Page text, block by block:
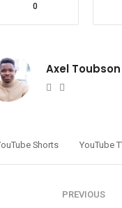
0
Axel Toubson
Website
Shorts YouTube
PREVIOUS